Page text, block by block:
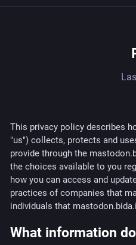
This privacy policy describes
"us") collects, protects and
provide through the
the choices available to you
how you can access and
practices of companies that
individuals that
What information